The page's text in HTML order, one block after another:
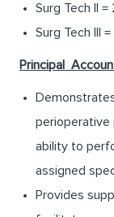
Surg Tech II
Surg Tech III
Principal
perioperative
ability to
assigned
Provides